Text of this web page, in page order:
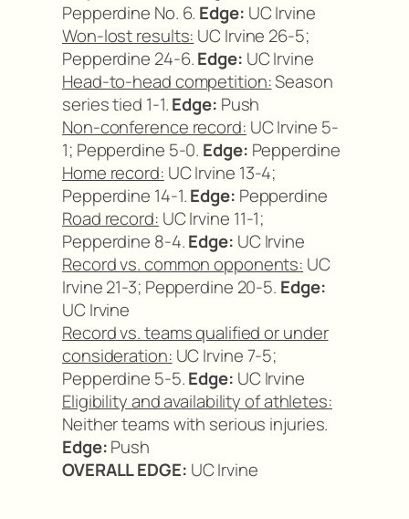
Pepperdine No. 6. Edge: UC Irvine
Won-lost results: UC Irvine 26-5;
Pepperdine 24-6.Edge: UC Irvine
Head-to-head competition:Season
series tied 1-1.Edge: Push
Non-conference record: UC Irvine 5-
1; Pepperdine 5-0. Edge: Pepperdine
Home record: UC Irvine 13-4;
Pepperdine 14-1.Edge: Pepperdine
Road record: UC Irvine 11-1;
Pepperdine 8-4.Edge: UC Irvine
Record vs. common opponents: UC
Irvine 21-3; Pepperdine 20-5. Edge:
UC Irvine
Record vs. teams qualified or under
consideration: UC Irvine 7-5;
Pepperdine 5-5.Edge: UC Irvine
Eligibility and availability of athletes:
Neither teams with serious injuries.
Edge:Push
OVERALL EDGE: UC Irvine